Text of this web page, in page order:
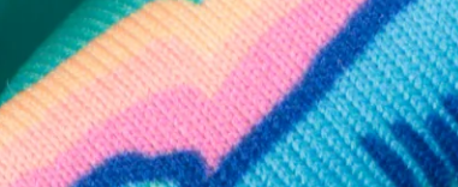
Available in Stores
Shop in one of our stores or at a wholesaler
Our Stores